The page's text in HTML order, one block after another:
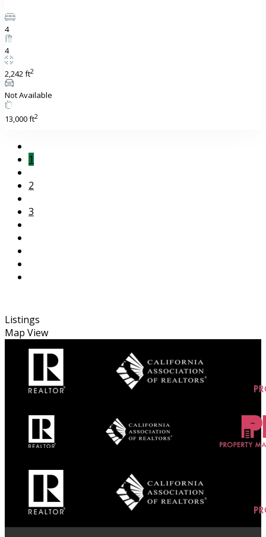
4
4
2,242 ft2
Not Available
13,000 ft2
1
2
3
Listings
Map View